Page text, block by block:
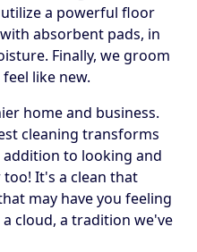
a powerful floor
absorbent pads, in
Finally, we groom
like new.
home and business.
cleaning transforms
to looking and
It's a clean that
may have you feeling
cloud, a tradition we've